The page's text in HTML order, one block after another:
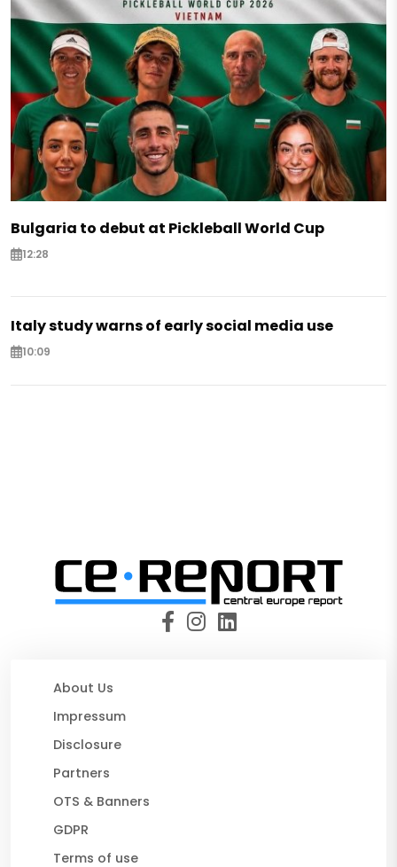
Bulgaria to debut at Pickleball World Cup
12:28
Italy study warns of early social media use
10:09
About Us
Impressum
Disclosure
Partners
OTS & Banners
GDPR
Terms of use